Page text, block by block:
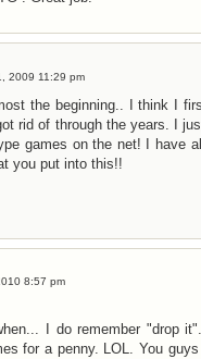
2009 11:29 pm
the beginning.. I think I
rid of through the years. I
games on the net! I have
you put into this!!
8:57 pm
I do remember "drop
for a penny. LOL. You